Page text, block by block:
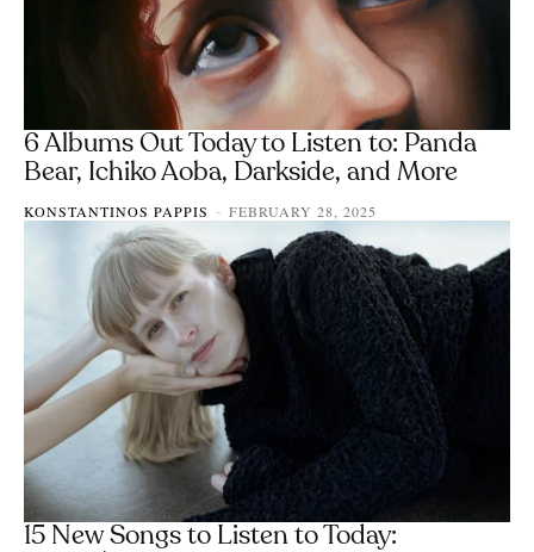
6 Albums Out Today to Listen to: Panda
Bear, Ichiko Aoba, Darkside, and More
KONSTANTINOS PAPPIS - FEBRUARY 28, 2025
15 New Songs to Listen to Today: